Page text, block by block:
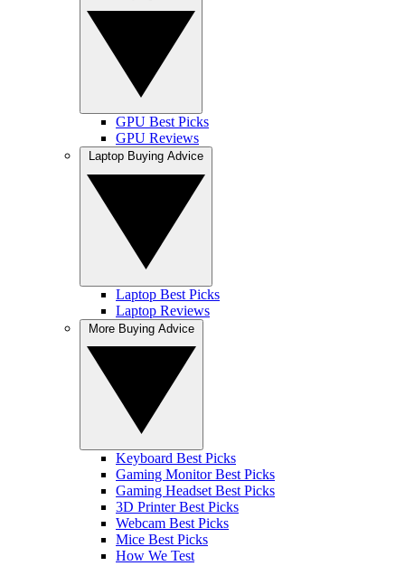
GPU Best Picks
GPU Reviews
Laptop Best Picks
Laptop Reviews
Keyboard Best Picks
Gaming Monitor Best Picks
Gaming Headset Best Picks
3D Printer Best Picks
Webcam Best Picks
Mice Best Picks
How We Test